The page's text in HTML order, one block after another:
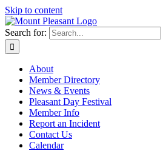
Skip to content
Search for:
About
Member Directory
News & Events
Pleasant Day Festival
Member Info
Report an Incident
Contact Us
Calendar